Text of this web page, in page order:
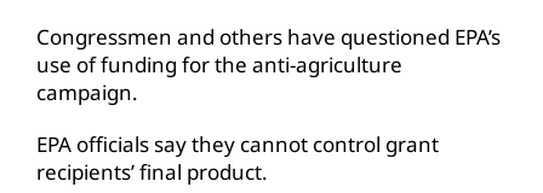
Congressmen and others have questioned EPA’s
use of funding for the anti-agriculture
campaign.
EPA officials say they cannot control grant
recipients’ final product.